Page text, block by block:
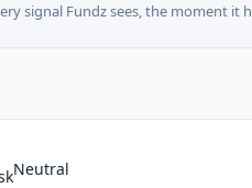
signal Fundz sees, the moment it
Neutral